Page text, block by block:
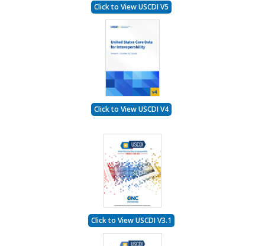
Click to View USCDI V5
Click to View USCDI V4
Click to View USCDI V3.1